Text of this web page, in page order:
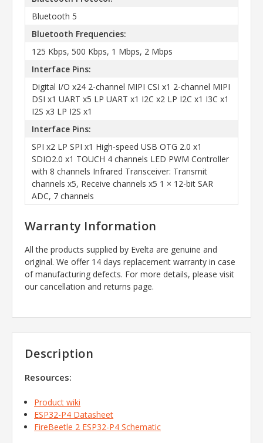
Bluetooth 5
Bluetooth Frequencies:
125 Kbps, 500 Kbps, 1 Mbps, 2 Mbps
Interface Pins:
Digital I/O x24 2-channel MIPI CSI x1 2-channel MIPI
DSI x1 UART x5 LP UART x1 I2C x2 LP I2C x1 I3C x1
I2S x3 LP I2S x1
Interface Pins:
SPI x2 LP SPI x1 High-speed USB OTG 2.0 x1
SDIO2.0 x1 TOUCH 4 channels LED PWM Controller
with 8 channels Infrared Transceiver: Transmit
channels x5, Receive channels x5 1 × 12-bit SAR
ADC, 7 channels
Warranty Information
All the products supplied by Evelta are genuine and
original. We offer 14 days replacement warranty in case
of manufacturing defects. For more details, please visit
our cancellation and returns page.
Description
Resources:
Product wiki
ESP32-P4 Datasheet
FireBeetle 2 ESP32-P4 Schematic